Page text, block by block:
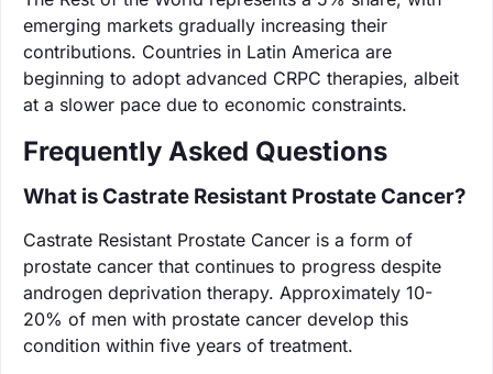
emerging markets gradually increasing their
contributions. Countries in Latin America are
beginning to adopt advanced CRPC therapies, albeit
at a slower pace due to economic constraints.
Frequently Asked Questions
What is Castrate Resistant Prostate Cancer?
Castrate Resistant Prostate Cancer is a form of
prostate cancer that continues to progress despite
androgen deprivation therapy. Approximately 10-
20% of men with prostate cancer develop this
condition within five years of treatment.